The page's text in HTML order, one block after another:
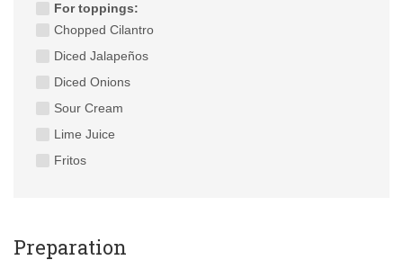
For toppings:
Chopped Cilantro
Diced Jalapeños
Diced Onions
Sour Cream
Lime Juice
Fritos
Preparation